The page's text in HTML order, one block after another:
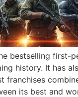
bestselling first-
history. It has
franchises
its best and